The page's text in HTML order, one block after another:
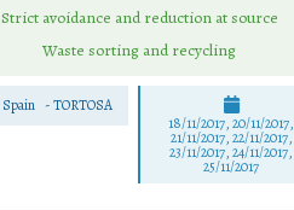
Strict avoidance and reduction at source
Waste sorting and recycling
Spain -TORTOSA
18/11/2017, 20/11/2017,
21/11/2017, 22/11/2017,
23/11/2017, 24/11/2017,
25/11/2017